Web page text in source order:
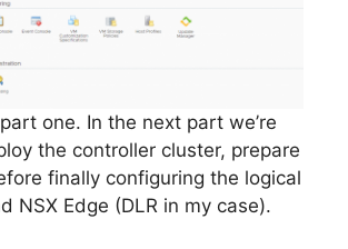
one. In the next part we’re
the controller cluster, prepare
finally configuring the logical
NSX Edge (DLR in my case).